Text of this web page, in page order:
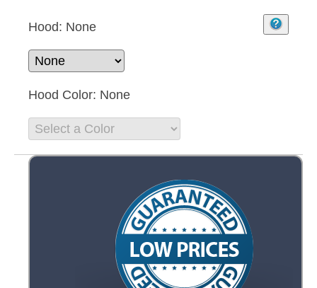
Hood: None
Hood Color: None